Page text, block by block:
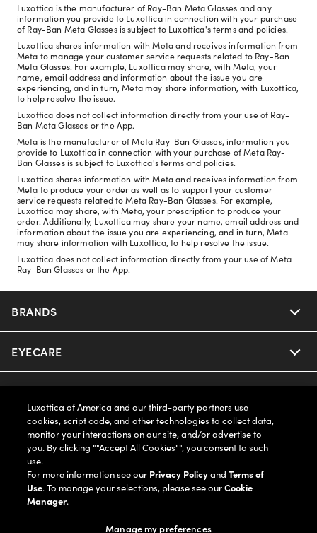
Luxottica is the manufacturer of Ray-Ban Meta Glasses and any
information you provide to Luxottica in connection with your purchase
of Ray-Ban Meta Glasses is subject to Luxottica's terms and policies.
Luxottica shares information with Meta and receives information from
Meta to manage your customer service requests related to Ray-Ban
Meta Glasses. For example, Luxottica may share, with Meta, your
name, email address and information about the issue you are
experiencing, and in turn, Meta may share information, with Luxottica,
to help resolve the issue.
Luxottica does not collect information directly from your use of Ray-
Ban Meta Glasses or the App.
Meta is the manufacturer of Meta Ray-Ban Glasses, information you
provide to Luxottica in connection with your purchase of Meta Ray-
Ban Glasses is subject to Luxottica's terms and policies.
Luxottica shares information with Meta and receives information from
Meta to produce your order as well as to support your customer
service requests related to Meta Ray-Ban Glasses. For example,
Luxottica may share, with Meta, your prescription to produce your
order. Additionally, Luxottica may share your name, email address and
information about the issue you are experiencing, and in turn, Meta
may share information with Luxottica, to help resolve the issue.
Luxottica does not collect information directly from your use of Meta
Ray-Ban Glasses or the App.
BRANDS
Nuance Audio
Ray-Ban
Oakley
Ray-Ban | Meta
Oakley Meta
EYECARE
Our Eyeglasses
Our Sunglasses
Our Contact Lenses
Ray-Ban | Meta
SAVINGS
Offers & Discount
Insurance
FSA & HSA
SUPPORT & ORDERS
Help Center
Online Order Status
LEGAL
Luxottica of America and our third-party partners use
cookies, script code, and other technologies to collect data,
monitor your interactions on our site, and/or advertise to
you. By clicking ""Accept All Cookies"", you consent to such
use.
For more information see our Privacy PolicyandTerms of
Use. To manage your selections, please see ourCookie
Manager.
Manage my preferences